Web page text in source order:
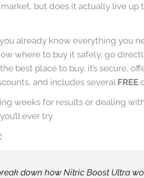
but does it actually live up
already know everything you
where to buy it safely, go
the best place to buy, it’s secure,
and includes several FREE
weeks for results or dealing
ever try.
down how Nitric Boost Ultra